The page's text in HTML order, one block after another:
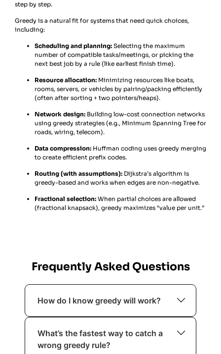
step by step.
Greedy is a natural fit for systems that need quick choices,
including:
Scheduling and planning: Selecting the maximum
number of compatible tasks/meetings, or picking the
next best job by a rule (like earliest finish time).
Resource allocation: Minimizing resources like boats,
rooms, servers, or vehicles by pairing/packing efficiently
(often after sorting + two pointers/heaps).
Network design: Building low-cost connection networks
using greedy strategies (e.g., Minimum Spanning Tree for
roads, wiring, telecom).
Data compression: Huffman coding uses greedy merging
to create efficient prefix codes.
Routing (with assumptions): Dijkstra’s algorithm is
greedy-based and works when edges are non-negative.
Fractional selection: When partial choices are allowed
(fractional knapsack), greedy maximizes “value per unit.”
Frequently Asked Questions
How do I know greedy will work?
If it has greedy-choice property +
optimal substructure and you can
What’s the fastest way to catch a
wrong greedy rule?